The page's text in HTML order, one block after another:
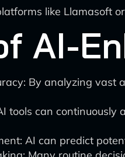
like Llamasoft
AI-
By analyzing
tools can
AI can predict